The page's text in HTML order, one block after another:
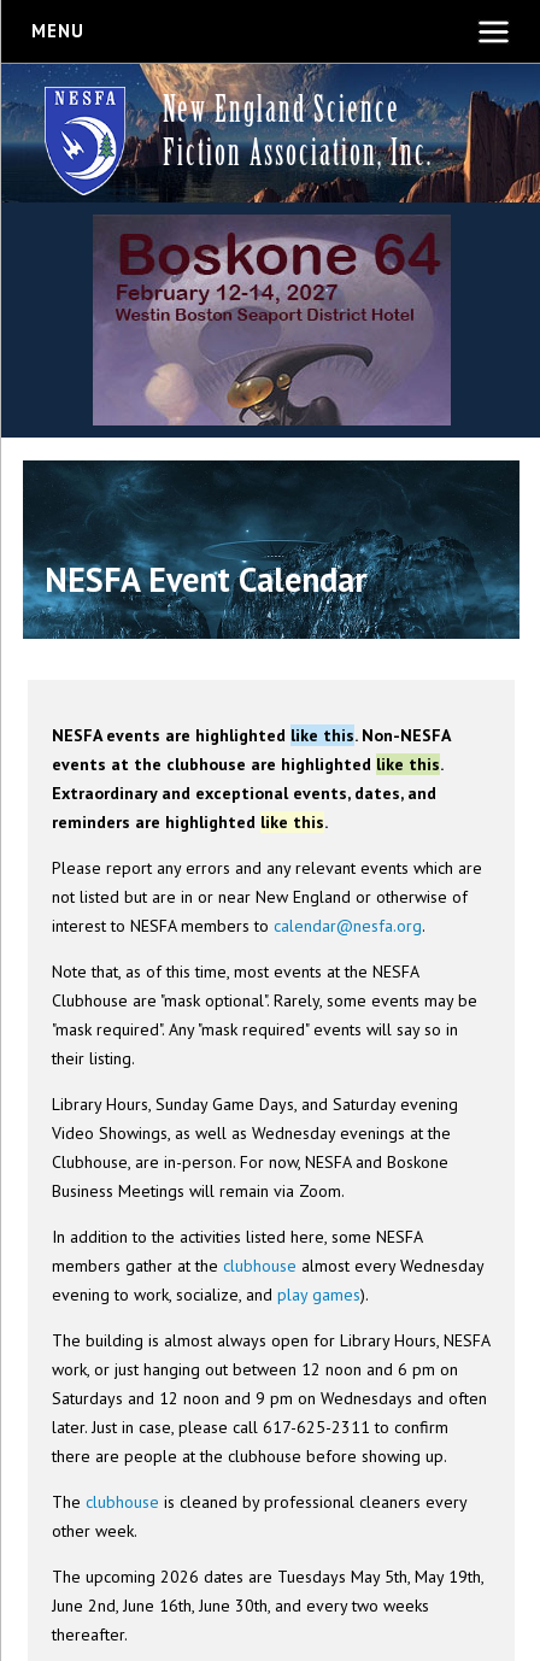
MENU
New England Science
Fiction Association, Inc.
NESFA Event Calendar
NESFA events are highlighted like this. Non-NESFA
events at the clubhouse are highlighted like this.
Extraordinary and exceptional events, dates, and
reminders are highlighted like this.
Please report any errors and any relevant events which are
not listed but are in or near New England or otherwise of
interest to NESFA members tocalendar@nesfa.org.
Note that, as of this time, most events at the NESFA
Clubhouse are "mask optional". Rarely, some events may be
"mask required". Any "mask required" events will say so in
their listing.
Library Hours, Sunday Game Days, and Saturday evening
Video Showings, as well as Wednesday evenings at the
Clubhouse, are in-person. For now, NESFA and Boskone
Business Meetings will remain via Zoom.
In addition to the activities listed here, some NESFA
members gather at theclubhouse almost every Wednesday
evening to work, socialize, andplay games).
The building is almost always open for Library Hours, NESFA
work, or just hanging out between 12 noon and 6 pm on
Saturdays and 12 noon and 9 pm on Wednesdays and often
later. Just in case, please call 617-625-2311 to confirm
there are people at the clubhouse before showing up.
Theclubhouse is cleaned by professional cleaners every
other week.
The upcoming 2026 dates are Tuesdays May 5th, May 19th,
June 2nd, June 16th, June 30th, and every two weeks
thereafter.